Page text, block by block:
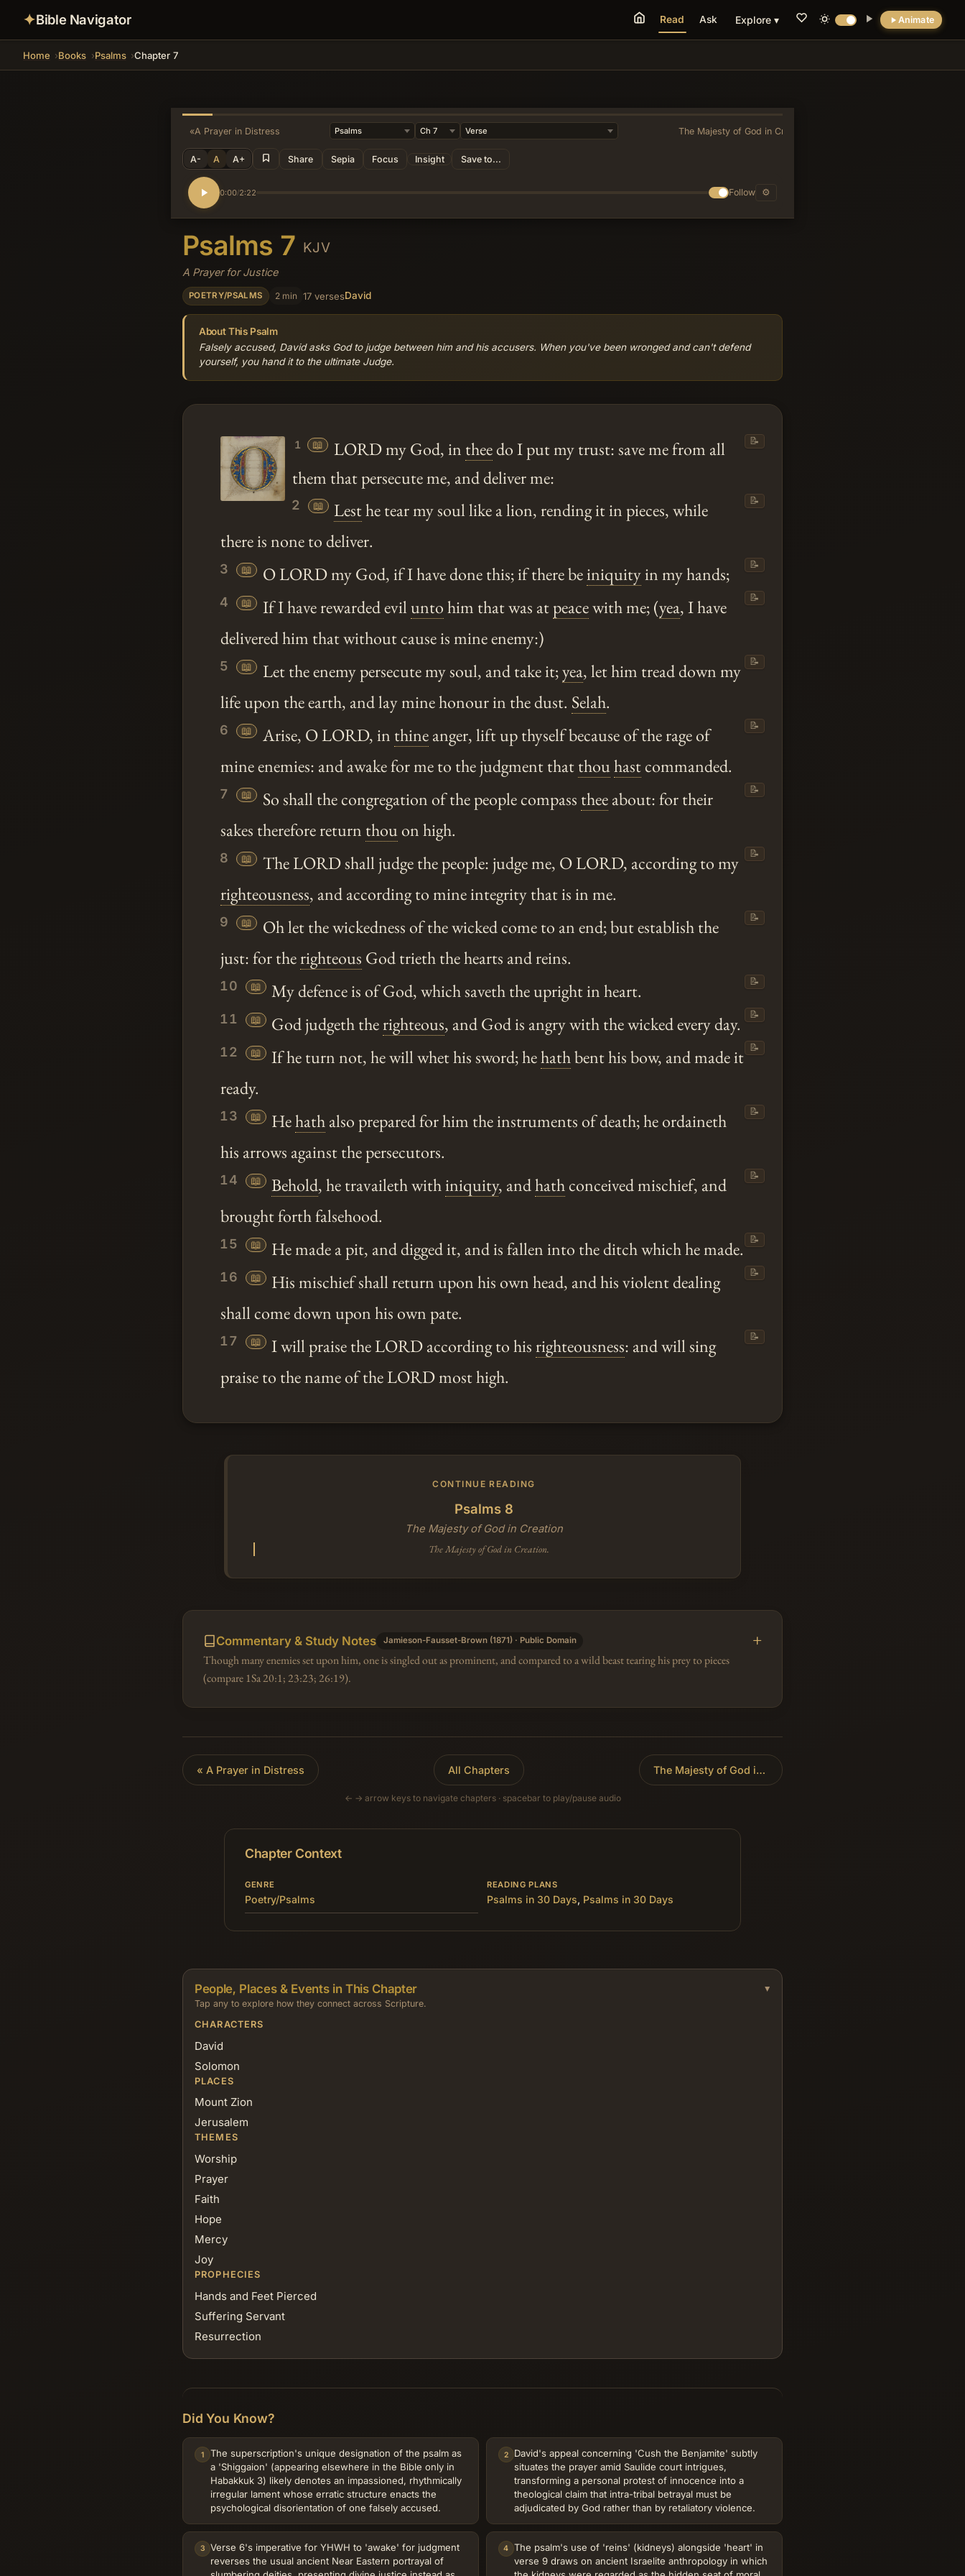
✦Bible Navigator Animate
Read Ask Explore ▾
Home Books Psalms Chapter 7
«A Prayer in Distress The Majesty of God in Creation
A- A A+ Share Sepia Focus Insight Save to...
0:00/2:22 Follow ⚙
Psalms 7 KJV
A Prayer for Justice
POETRY/PSALMS 2 min 17 versesDavid
About This Psalm
Falsely accused, David asks God to judge between him and his accusers. When you've been wronged and can't defend
yourself, you hand it to the ultimate Judge.
1 📖 LORD my God, in theedo I put my trust: save me from all
them that persecute me, and deliver me:
📝
2 📖 Lesthe tear my soul like a lion, rending it in pieces, while
there is none to deliver.
📝
3 📖 O LORD my God, if I have done this; if there beiniquityin my hands; 📝
4 📖 If I have rewarded evil untohim that was atpeacewith me; (yea, I have
delivered him that without cause is mine enemy:)
📝
5 📖 Let the enemy persecute my soul, and take it;yea, let him tread down my
life upon the earth, and lay mine honour in the dust. Selah.
📝
6 📖 Arise, O LORD, in thineanger, lift up thyself because of the rage of
mine enemies: and awake for me to the judgment thatthouhastcommanded.
📝
7 📖 So shall the congregation of the people compass theeabout: for their
sakes therefore return thouon high.
📝
8 📖
The LORD shall judge the people: judge me, O LORD, according to my
righteousness, and according to mine integrity that is in me.
📝
9 📖
Oh let the wickedness of the wicked come to an end; but establish the
just: for therighteous God trieth the hearts and reins.
📝
10 📖 My defence is of God, which saveth the upright in heart. 📝
11 📖 God judgeth therighteous, and God is angry with the wicked every day. 📝
12 📖 If he turn not, he will whet his sword; hehathbent his bow, and made it
ready.
📝
13 📖 Hehathalso prepared for him the instruments of death; he ordaineth
his arrows against the persecutors.
📝
14 📖 Behold, he travaileth withiniquity, andhathconceived mischief, and
brought forth falsehood.
📝
15 📖 He made a pit, and digged it, and is fallen into the ditch which he made. 📝
16 📖
His mischief shall return upon his own head, and his violent dealing
shall come down upon his own pate.
📝
17 📖 I will praise the LORD according to his righteousness: and will sing
praise to the name of the LORD most high.
📝
CONTINUE READING
Psalms 8
The Majesty of God in Creation
The Majesty of God in Creation.
Commentary & Study Notes Jamieson-Fausset-Brown (1871) · Public Domain
Though many enemies set upon him, one is singled out as prominent, and compared to a wild beast tearing his prey to pieces
(compare 1Sa 20:1; 23:23; 26:19).
« A Prayer in Distress All Chapters The Majesty of God in Creation
← → arrow keys to navigate chapters · spacebar to play/pause audio
Chapter Context
GENRE
Poetry/Psalms
READING PLANS
Psalms in 30 Days, Psalms in 30 Days
People, Places & Events in This Chapter
Tap any to explore how they connect across Scripture.
CHARACTERS
David
Solomon
PLACES
Mount Zion
Jerusalem
THEMES
Worship
Prayer
Faith
Hope
Mercy
Joy
PROPHECIES
Hands and Feet Pierced
Suffering Servant
Resurrection
Did You Know?
1
The superscription's unique designation of the psalm as
a 'Shiggaion' (appearing elsewhere in the Bible only in
Habakkuk 3) likely denotes an impassioned, rhythmically
irregular lament whose erratic structure enacts the
psychological disorientation of one falsely accused.
2
David's appeal concerning 'Cush the Benjamite' subtly
situates the prayer amid Saulide court intrigues,
transforming a personal protest of innocence into a
theological claim that intra-tribal betrayal must be
adjudicated by God rather than by retaliatory violence.
3
Verse 6's imperative for YHWH to 'awake' for judgment
reverses the usual ancient Near Eastern portrayal of
4 The psalm's use of 'reins' (kidneys) alongside 'heart' in
verse 9 draws on ancient Israelite anthropology in which
Eastern portrayal of slumbering deities,